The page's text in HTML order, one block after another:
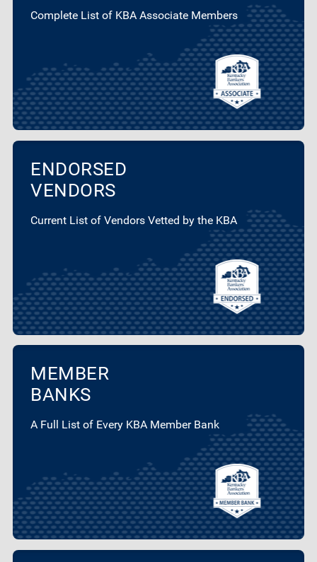
Complete List of KBA Associate Members
ENDORSED
VENDORS
Current List of Vendors Vetted by the KBA
MEMBER
BANKS
A Full List of Every KBA Member Bank